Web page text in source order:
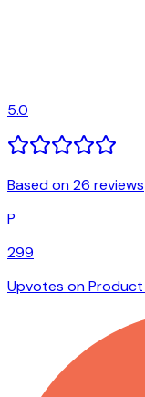
5.0
Based on 26 reviews
P
299
Upvotes on